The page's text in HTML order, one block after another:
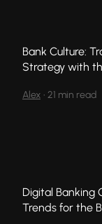
Bank Culture:
Strategy with
Alex • 21 min read
Digital Banking
Trends for the